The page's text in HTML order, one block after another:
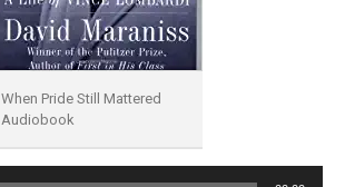
When Pride Still Mattered
Audiobook